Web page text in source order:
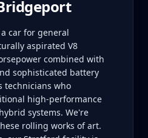
car for general
aspirated V8
combined with
sophisticated battery
technicians who
high-performance
systems. We're
rolling works of art.